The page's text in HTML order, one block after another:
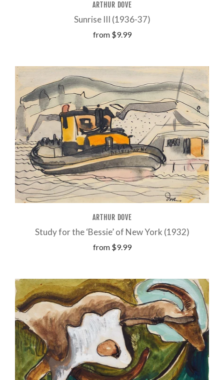
ARTHUR DOVE
Sunrise III (1936-37)
from $9.99
ARTHUR DOVE
Study for the ‘Bessie’ of New York (1932)
from $9.99